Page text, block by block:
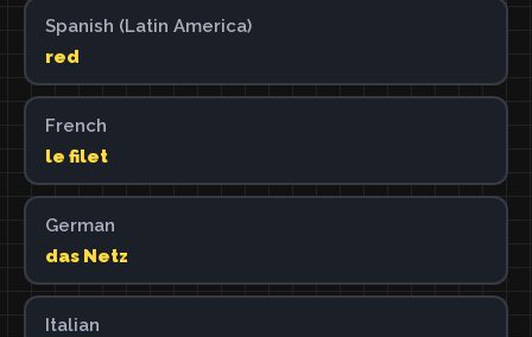
Spanish (Latin America)
red
French
le filet
German
das Netz
Italian